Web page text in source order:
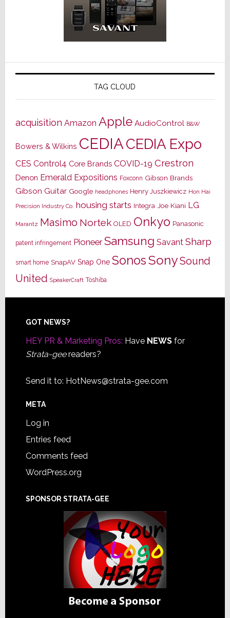
TAG CLOUD
acquisition Amazon Apple AudioControl B&W
Bowers & Wilkins CEDIACEDIA Expo
CES Control4 Core Brands COVID-19 Crestron
Denon Emerald Expositions Foxconn Gibson Brands
Gibson Guitar Google headphones Henry Juszkiewicz Hon Hai
Precision Industry Co. housing starts Integra Joe Kiani LG
Marantz Masimo Nortek OLED Onkyo Panasonic
patent infringement Pioneer Samsung Savant Sharp
smart home SnapAV Snap One SonosSonySound
United SpeakerCraft Toshiba
Footer
GOT NEWS?
HEY PR & Marketing Pros: Have NEWSfor
Strata-geereaders?
Send it to: HotNews@strata-gee.com
META
Log in
Entries feed
Comments feed
WordPress.org
SPONSOR STRATA-GEE